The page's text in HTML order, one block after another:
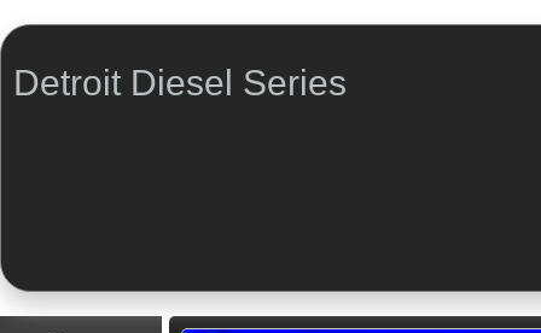
Detroit Diesel Series